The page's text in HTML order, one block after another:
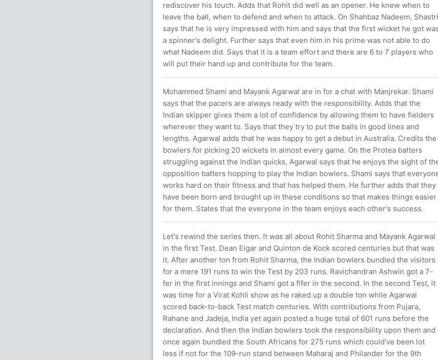
rediscover his touch. Adds that Rohit did well as an opener. He knew when to
leave the ball, when to defend and when to attack. On Shahbaz Nadeem, Shastri
says that he is very impressed with him and says that the first wicket he got
a spinner's delight. Further says that even him in his prime was not able to do
what Nadeem did. Says that it is a team effort and there are 6 to 7 players who
will put their hand up and contribute for the team.
Mohammed Shami and Mayank Agarwal are in for a chat with Manjrekar. Shami
says that the pacers are always ready with the responsibility. Adds that the
Indian skipper gives them a lot of confidence by allowing them to have fielders
wherever they want to. Says that they try to put the balls in good lines and
lengths. Agarwal adds that he was happy to get a debut in Australia. Credits the
bowlers for picking 20 wickets in almost every game. On the Protea batters
struggling against the Indian quicks, Agarwal says that he enjoys the sight of
opposition batters hopping to play the Indian bowlers. Shami says that
works hard on their fitness and that has helped them. He further adds that they
have been born and brought up in these conditions so that makes things easier
for them. States that the everyone in the team enjoys each other's success.
Let's rewind the series then. It was all about Rohit Sharma and Mayank Agarwal
in the first Test. Dean Elgar and Quinton de Kock scored centuries but that was
it. After another ton from Rohit Sharma, the Indian bowlers bundled the visitors
for a mere 191 runs to win the Test by 203 runs. Ravichandran Ashwin got a 7-
fer in the first innings and Shami got a fifer in the second. In the second Test, it
was time for a Virat Kohli show as he raked up a double ton while Agarwal
scored back-to-back Test match centuries. With contributions from Pujara,
Rahane and Jadeja, India yet again posted a huge total of 601 runs before the
declaration. And then the Indian bowlers took the responsibility upon them and
once again bundled the South Africans for 275 runs which could've been lot
less if not for the 109-run stand between Maharaj and Philander for the 9th